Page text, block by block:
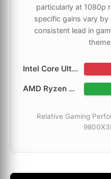
particularly at 1080p
specific gains vary by
consistent lead in
Intel Core Ultra 9 285K
AMD Ryzen 7 9800X3D
Relative Gaming